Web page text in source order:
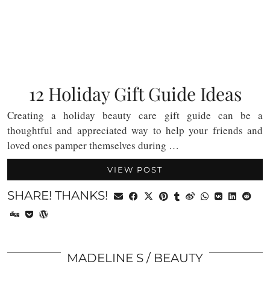
12 Holiday Gift Guide Ideas
Creating a holiday beauty care gift guide can be a
thoughtful and appreciated way to help your friends and
loved ones pamper themselves during …
VIEW POST
SHARE! THANKS!
MADELINE S BEAUTY